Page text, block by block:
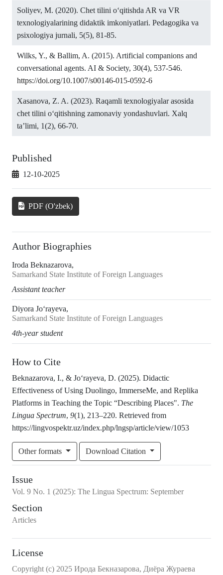
Soliyev, M. (2020). Chet tilini o‘qitishda AR va VR
texnologiyalarining didaktik imkoniyatlari. Pedagogika va
psixologiya jurnali, 5(5), 81-85.
Wilks, Y., & Ballim, A. (2015). Artificial companions and
conversational agents. AI & Society, 30(4), 537-546.
https://doi.org/10.1007/s00146-015-0592-6
Xasanova, Z. A. (2023). Raqamli texnologiyalar asosida
chet tilini o‘qitishning zamonaviy yondashuvlari. Xalq
ta’limi, 1(2), 66-70.
Published
12-10-2025
PDF (O'zbek)
Author Biographies
Iroda Beknazarova,
Samarkand State Institute of Foreign Languages
Assistant teacher
Diyora Jo‘rayeva,
Samarkand State Institute of Foreign Languages
4th-year student
How to Cite
Beknazarova, I., & Jo‘rayeva, D. (2025). Didactic
Effectiveness of Using Duolingo, ImmerseMe, and Replika
Platforms in Teaching the Topic “Describing Places". The
Lingua Spectrum, 9(1), 213–220. Retrieved from
https://lingvospektr.uz/index.php/lngsp/article/view/1053
Other formats Download Citation
Issue
Vol. 9 No. 1 (2025): The Lingua Spectrum: September
Section
Articles
License
Copyright (c) 2025 Ирода Бекназарова, Диёра Жураева